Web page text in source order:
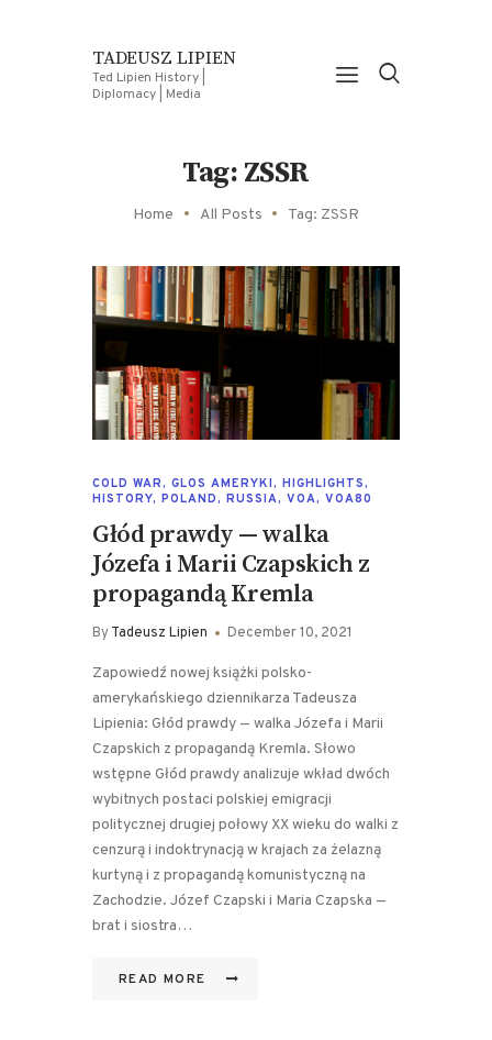
TADEUSZ LIPIEN
Ted Lipien History |
Diplomacy | Media
Tag: ZSSR
Home All Posts Tag: ZSSR
COLD WAR, GLOS AMERYKI, HIGHLIGHTS,
HISTORY, POLAND, RUSSIA, VOA, VOA80
Głód prawdy — walka
Józefa i Marii Czapskich z
propagandą Kremla
ByTadeusz Lipien December 10, 2021
Zapowiedź nowej książki polsko-
amerykańskiego dziennikarza Tadeusza
Lipienia: Głód prawdy — walka Józefa i Marii
Czapskich z propagandą Kremla. Słowo
wstępne Głód prawdy analizuje wkład dwóch
wybitnych postaci polskiej emigracji
politycznej drugiej połowy XX wieku do walki z
cenzurą i indoktrynacją w krajach za żelazną
kurtyną i z propagandą komunistyczną na
Zachodzie. Józef Czapski i Maria Czapska —
brat i siostra…
READ MORE